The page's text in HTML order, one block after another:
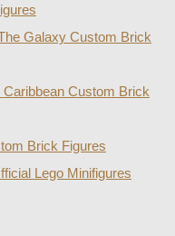
Galaxy Custom Brick
Custom Brick
Brick Figures
Lego Minifigures